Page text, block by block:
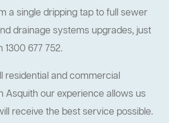
a single dripping tap to full sewer
drainage systems upgrades, just
677 752.
residential and commercial
Asquith our experience allows us
receive the best service possible.